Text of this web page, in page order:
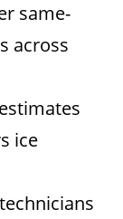
same-
across
ice